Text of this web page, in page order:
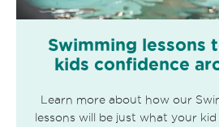
Swimming lessons
kids confidence
Learn more about how our
lessons will be just what your